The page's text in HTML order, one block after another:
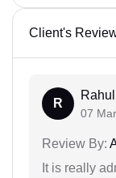
Client's
R
07
Review By:
It is really